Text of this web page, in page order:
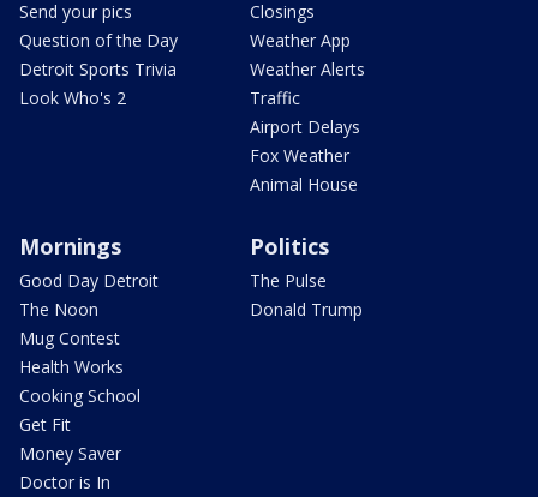
Send your pics
Question of the Day
Detroit Sports Trivia
Look Who's 2
Closings
Weather App
Weather Alerts
Traffic
Airport Delays
Fox Weather
Animal House
Mornings
Good Day Detroit
The Noon
Mug Contest
Health Works
Cooking School
Get Fit
Money Saver
Doctor is In
Politics
The Pulse
Donald Trump